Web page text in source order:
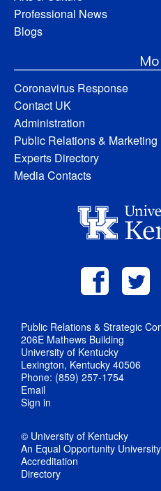
Professional News
Blogs
Coronavirus Response
Contact UK
Administration
Public Relations & Marketing
Experts Directory
Media Contacts
Public Relations & Strategic
206E Mathews Building
University of Kentucky
Lexington, Kentucky 40506
Phone: (859) 257-1754
Email
Sign in
© University of Kentucky
An Equal Opportunity University
Accreditation
Directory